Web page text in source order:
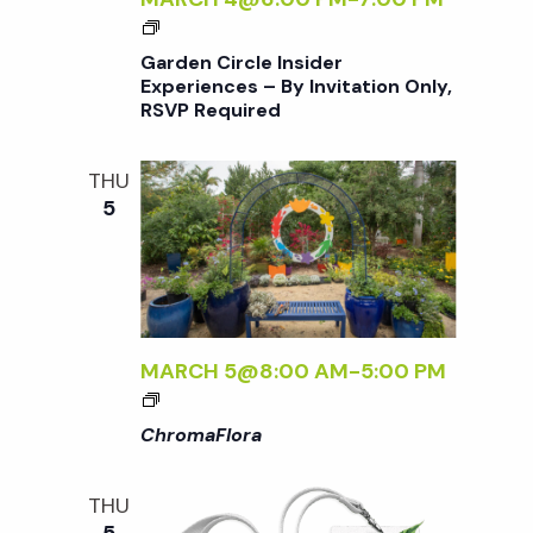
G
A
R
D
N
C
I
R
C
L
E
I
N
S
Garden Circle Insider
Experiences – By Invitation Only,
RSVP Required
THU
5
MARCH 5@8:00 AM-5:00 PM
<
I
ChromaFlora
THU